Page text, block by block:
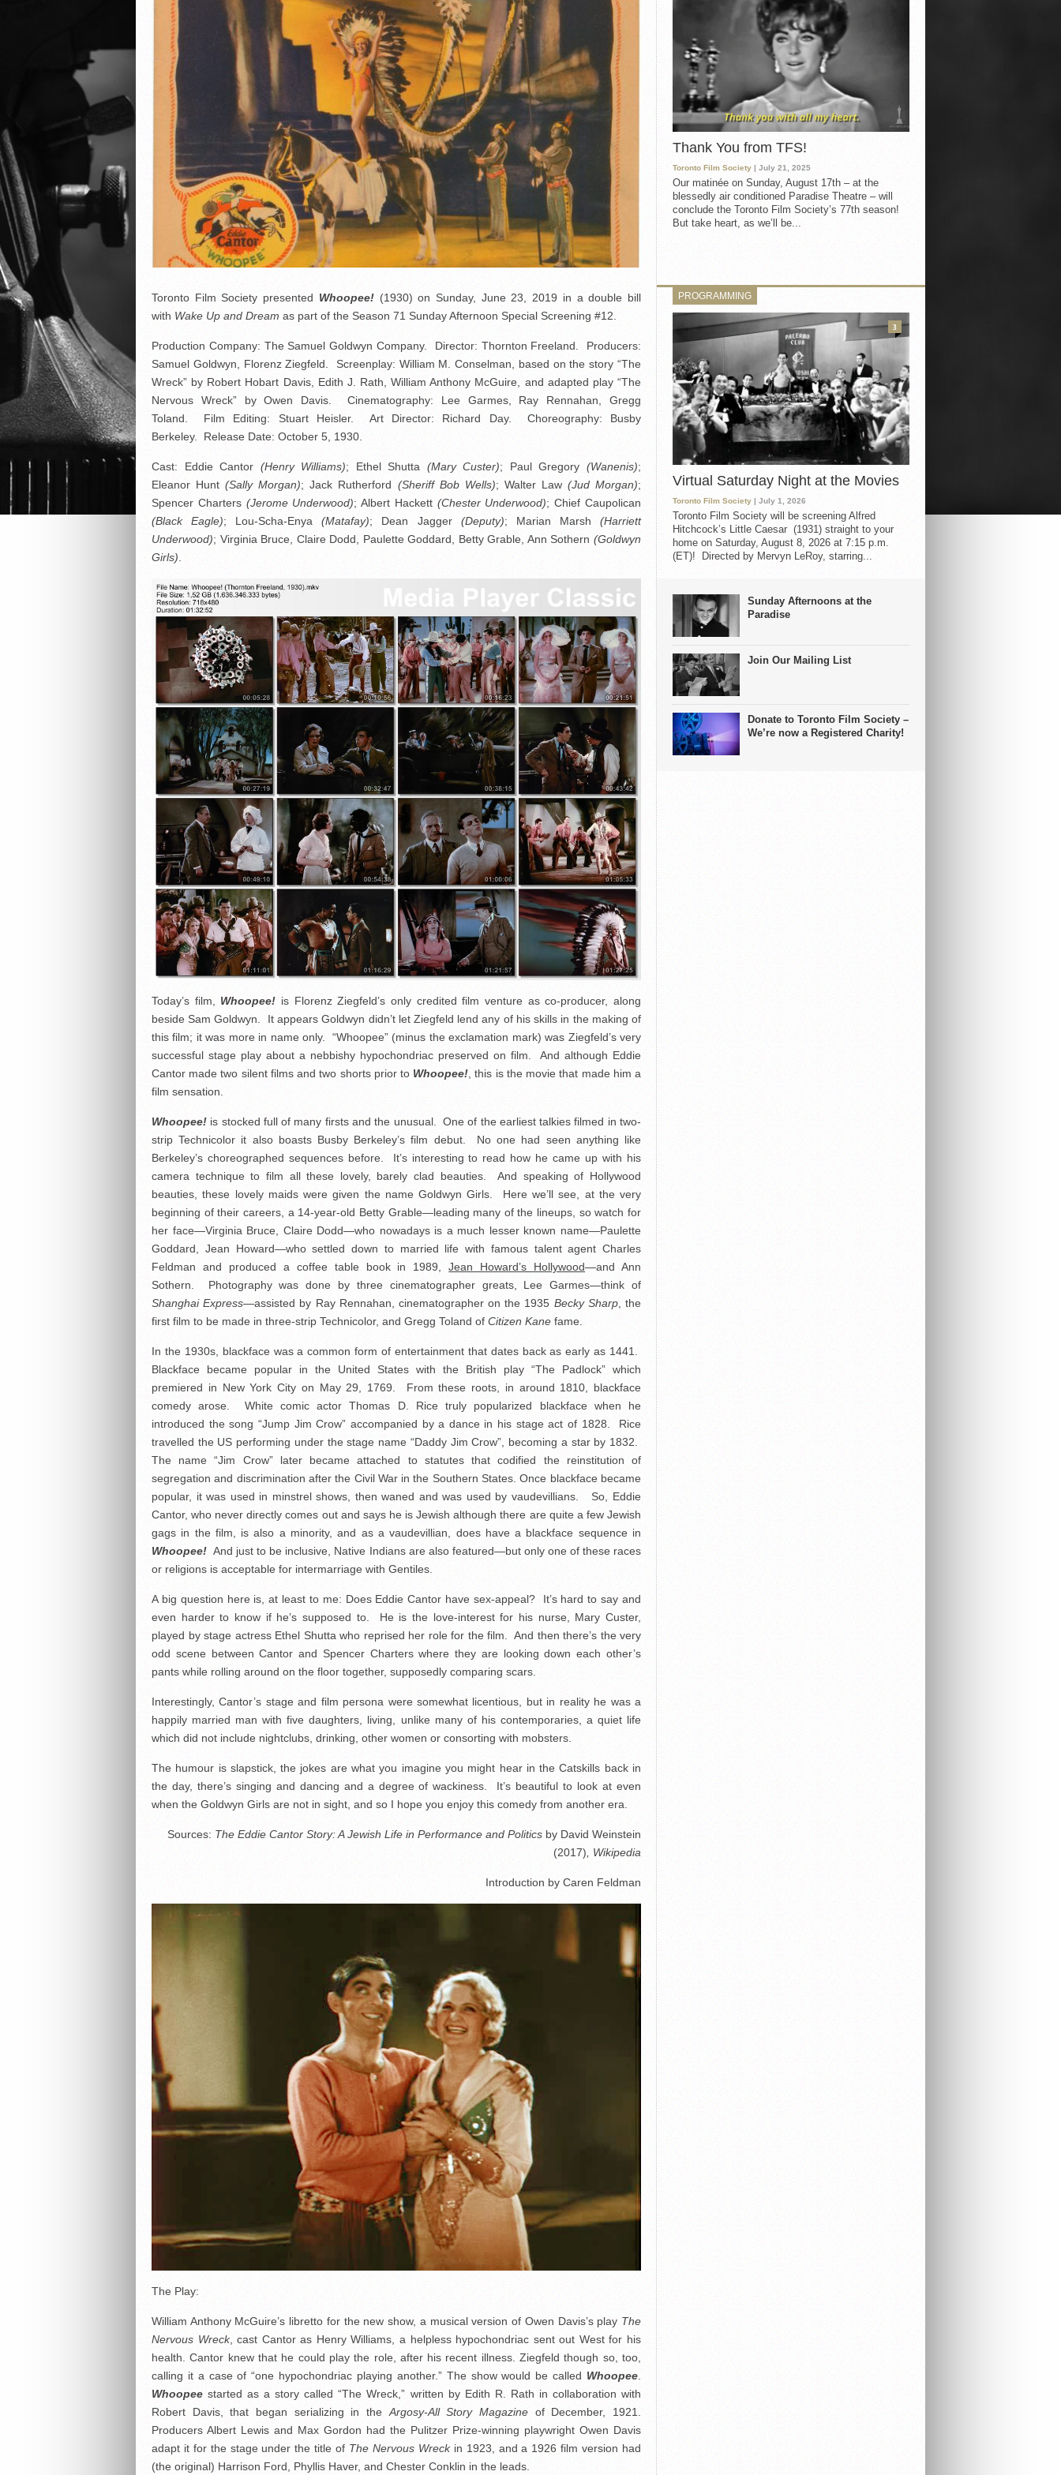
Toronto Film Society presented Whoopee! (1930) on Sunday, June 23, 2019 in a double bill
with Wake Up and Dream as part of the Season 71 Sunday Afternoon Special Screening #12.
Production Company: The Samuel Goldwyn Company. Director: Thornton Freeland. Producers:
Samuel Goldwyn, Florenz Ziegfeld. Screenplay: William M. Conselman, based on the story “The
Wreck” by Robert Hobart Davis, Edith J. Rath, William Anthony McGuire, and adapted play “The
Nervous Wreck” by Owen Davis. Cinematography: Lee Garmes, Ray Rennahan, Gregg
Toland. Film Editing: Stuart Heisler. Art Director: Richard Day. Choreography: Busby
Berkeley. Release Date: October 5, 1930.
Cast: Eddie Cantor (Henry Williams); Ethel Shutta (Mary Custer); Paul Gregory(Wanenis);
Eleanor Hunt(Sally Morgan); Jack Rutherford (Sheriff Bob Wells); Walter Law (Jud Morgan);
Spencer Charters (Jerome Underwood); Albert Hackett (Chester Underwood); Chief Caupolican
(Black Eagle); Lou-Scha-Enya(Matafay); Dean Jagger (Deputy); Marian Marsh(Harriett
Underwood); Virginia Bruce, Claire Dodd, Paulette Goddard, Betty Grable, Ann Sothern (Goldwyn
Girls)
Today’s film, Whoopee! is Florenz Ziegfeld’s only credited film venture as co-producer, along
beside Sam Goldwyn. It appears Goldwyn didn’t let Ziegfeld lend any of his skills in the making of
this film; it was more in name only. “Whoopee” (minus the exclamation mark) was Ziegfeld’s very
successful stage play about a nebbishy hypochondriac preserved on film. And although Eddie
Cantor made two silent films and two shorts prior to Whoopee! , this is the movie that made him a
film sensation.
Whoopee! is stocked full of many firsts and the unusual. One of the earliest talkies filmed in two-
strip Technicolor it also boasts Busby Berkeley’s film debut. No one had seen anything like
Berkeley’s choreographed sequences before. It’s interesting to read how he came up with his
camera technique to film all these lovely, barely clad beauties. And speaking of Hollywood
beauties, these lovely maids were given the name Goldwyn Girls. Here we’ll see, at the very
beginning of their careers, a 14-year-old Betty Grable—leading many of the lineups, so watch for
her face—Virginia Bruce, Claire Dodd—who nowadays is a much lesser known name—Paulette
Goddard, Jean Howard—who settled down to married life with famous talent agent Charles
Feldman and produced a coffee table book in 1989,Jean Howard’s Hollywood—and Ann
Sothern. Photography was done by three cinematographer greats, Lee Garmes—think of
Shanghai Express—assisted by Ray Rennahan, cinematographer on the 1935 Becky Sharp, the
first film to be made in three-strip Technicolor, and Gregg Toland of Citizen Kane fame.
In the 1930s, blackface was a common form of entertainment that dates back as early as 1441.
Blackface became popular in the United States with the British play “The Padlock” which
premiered in New York City on May 29, 1769. From these roots, in around 1810, blackface
comedy arose. White comic actor Thomas D. Rice truly popularized blackface when he
introduced the song “Jump Jim Crow” accompanied by a dance in his stage act of 1828. Rice
travelled the US performing under the stage name “Daddy Jim Crow”, becoming a star by 1832.
The name “Jim Crow” later became attached to statutes that codified the reinstitution of
segregation and discrimination after the Civil War in the Southern States. Once blackface became
popular, it was used in minstrel shows, then waned and was used by vaudevillians. So, Eddie
Cantor, who never directly comes out and says he is Jewish although there are quite a few Jewish
gags in the film, is also a minority, and as a vaudevillian, does have a blackface sequence in
Whoopee!And just to be inclusive, Native Indians are also featured—but only one of these races
or religions is acceptable for intermarriage with Gentiles.
A big question here is, at least to me: Does Eddie Cantor have sex-appeal? It’s hard to say and
even harder to know if he’s supposed to. He is the love-interest for his nurse, Mary Custer,
played by stage actress Ethel Shutta who reprised her role for the film. And then there’s the very
odd scene between Cantor and Spencer Charters where they are looking down each other’s
pants while rolling around on the floor together, supposedly comparing scars.
Interestingly, Cantor’s stage and film persona were somewhat licentious, but in reality he was a
happily married man with five daughters, living, unlike many of his contemporaries, a quiet life
which did not include nightclubs, drinking, other women or consorting with mobsters.
The humour is slapstick, the jokes are what you imagine you might hear in the Catskills back in
the day, there’s singing and dancing and a degree of wackiness. It’s beautiful to look at even
when the Goldwyn Girls are not in sight, and so I hope you enjoy this comedy from another era.
Sources: The Eddie Cantor Story: A Jewish Life in Performance and Politics by David Weinstein
(2017) , Wikipedia
Introduction by Caren Feldman
The Play:
William Anthony McGuire’s libretto for the new show, a musical version of Owen Davis’s play The
Nervous Wreck, cast Cantor as Henry Williams, a helpless hypochondriac sent out West for his
health. Cantor knew that he could play the role, after his recent illness. Ziegfeld though so, too,
calling it a case of “one hypochondriac playing another.” The show would be called Whoopee
Whoopee started as a story called “The Wreck,” written by Edith R. Rath in collaboration with
Robert Davis, that began serializing in the Argosy-All Story Magazine of December, 1921.
Producers Albert Lewis and Max Gordon had the Pulitzer Prize-winning playwright Owen Davis
adapt it for the stage under the title of The Nervous Wreckin 1923, and a 1926 film version had
(the original) Harrison Ford, Phyllis Haver, and Chester Conklin in the leads.
Thank You from TFS!
Toronto Film Society | July 21, 2025
Our matinée on Sunday, August 17th – at the
blessedly air conditioned Paradise Theatre – will
conclude the Toronto Film Society’s 77th season!
But take heart, as we’ll be...
PROGRAMMING
Virtual Saturday Night at the Movies
Toronto Film Society | July 1, 2026
Toronto Film Society will be screening Alfred
Hitchcock’s Little Caesar (1931) straight to your
home on Saturday, August 8, 2026 at 7:15 p.m.
(ET)! Directed by Mervyn LeRoy, starring...
3
Sunday Afternoons at the
Paradise
Join Our Mailing List
Donate to Toronto Film Society –
We’re now a Registered Charity!